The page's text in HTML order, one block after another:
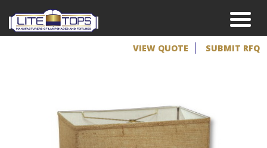
VIEW QUOTE SUBMIT RFQ